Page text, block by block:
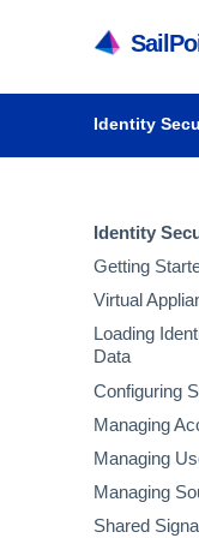
Identity
Identity
Getting
Getting
Security
Managing
Audit
Virtual
Getting
Appliances
System
Deploying
Managing
Loading
Data
Updating
Admins
Loading
Creating
Configuring
Managing
Tokens
Parameter
Configuring
Managing
Managing
Managing
Managing
Managing
Inviting
Resetting
Managing
Managing
Shared